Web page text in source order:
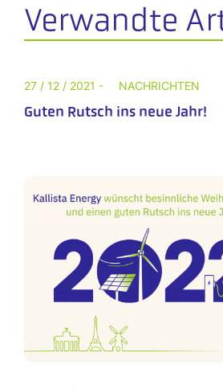
Verwandte
27 / 12 / 2021 - NACHRICHTEN
Guten Rutsch ins neue Jahr!